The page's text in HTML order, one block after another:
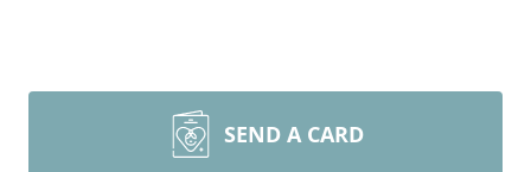
SEND A CARD